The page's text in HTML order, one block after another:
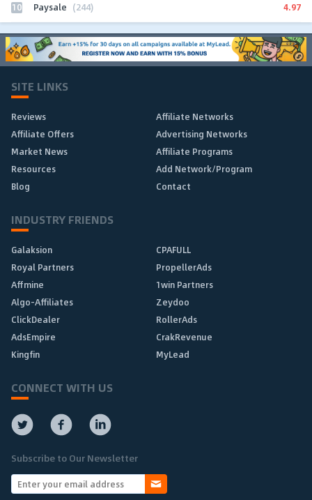
10 Paysale (244) 4.97
SITE LINKS
Reviews
Affiliate Networks
Affiliate Offers
Advertising Networks
Market News
Affiliate Programs
Resources
Add Network/Program
Blog
Contact
INDUSTRY FRIENDS
Galaksion
CPAFULL
Royal Partners
PropellerAds
Affmine
1win Partners
Algo-Affiliates
Zeydoo
ClickDealer
RollerAds
AdsEmpire
CrakRevenue
Kingfin
MyLead
CONNECT WITH US
Subscribe to Our Newsletter